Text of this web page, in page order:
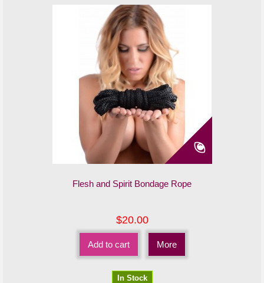
Flesh and Spirit Bondage Rope
$20.00
Add to cart More
In Stock